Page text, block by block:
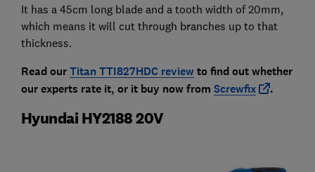
It has a 45cm long blade and a tooth width of 20mm,
which means it will cut through branches up to that
thickness.
Read ourTitan TTI827HDC reviewto find out whether
our experts rate it, or it buy now from Screwfix .
Hyundai HY2188 20V